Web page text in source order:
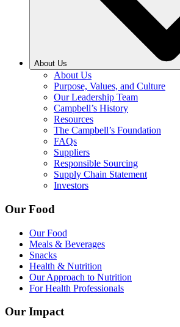
About Us
About Us
Purpose, Values, and Culture
Our Leadership Team
Campbell’s History
Resources
The Campbell’s Foundation
FAQs
Suppliers
Responsible Sourcing
Supply Chain Statement
Investors
Our Food
Our Food
Meals & Beverages
Snacks
Health & Nutrition
Our Approach to Nutrition
For Health Professionals
Our Impact